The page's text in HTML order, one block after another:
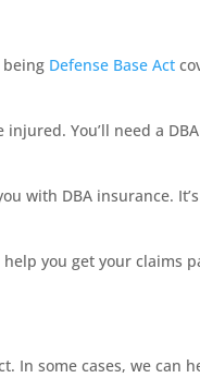
being Defense Base Act
You’ll need a
with DBA insurance.
you get your claims
In some cases, we can